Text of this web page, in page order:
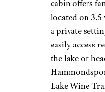
outdoor fire
Lake
Lodge